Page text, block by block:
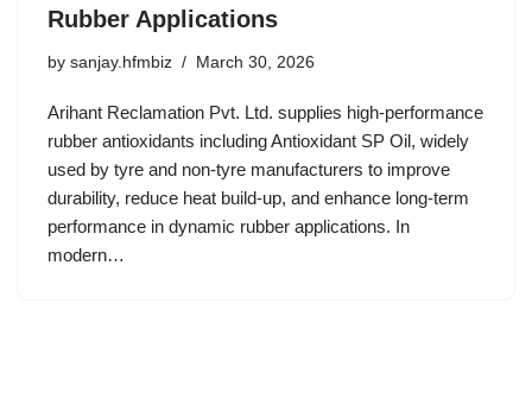
Rubber Applications
by sanjay.hfmbiz March 30, 2026
Arihant Reclamation Pvt. Ltd. supplies high-performance
rubber antioxidants including Antioxidant SP Oil, widely
used by tyre and non-tyre manufacturers to improve
durability, reduce heat build-up, and enhance long-term
performance in dynamic rubber applications. In
modern…